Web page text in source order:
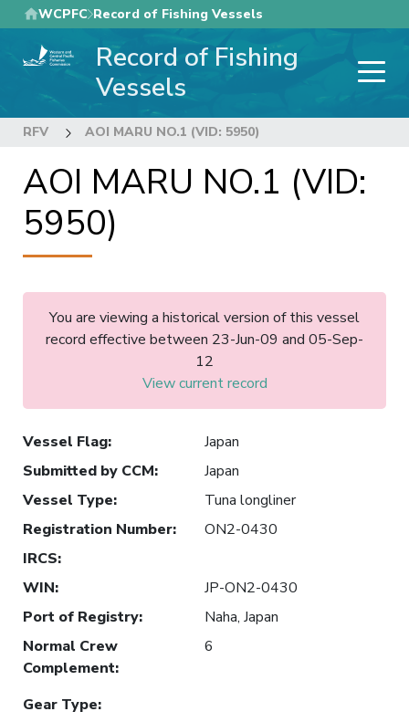
Skip
to
main
WCPFC Record of Fishing Vessels
Record of Fishing
Vessels
RFV AOI MARU NO.1 (VID: 5950)
AOI MARU NO.1 (VID:
5950)
You are viewing a historical version of this vessel
record effective between 23-Jun-09 and 05-Sep-
12
View current record
Vessel Flag:
Japan
Submitted by CCM:
Japan
Vessel Type:
Tuna longliner
Registration Number:
ON2-0430
IRCS:
WIN:
JP-ON2-0430
Port of Registry:
Naha, Japan
Normal Crew
Complement:
6
Gear Type: